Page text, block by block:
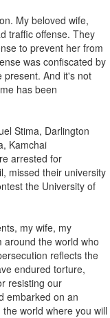
My beloved wife,
traffic offense. They
to prevent her from
was confiscated by
present. And it's not
has been
Stima, Darlington
Kamchai
arrested for
missed their university
the University of
my wife, my
the world who
reflects the
endured torture,
resisting our
embarked on an
world where you will